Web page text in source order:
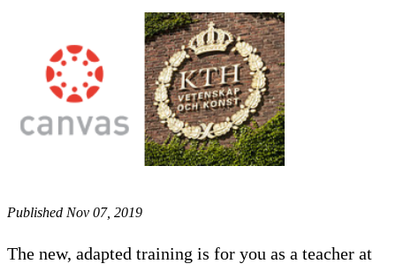
Published Nov 07, 2019
The new, adapted training is for you as a teacher at